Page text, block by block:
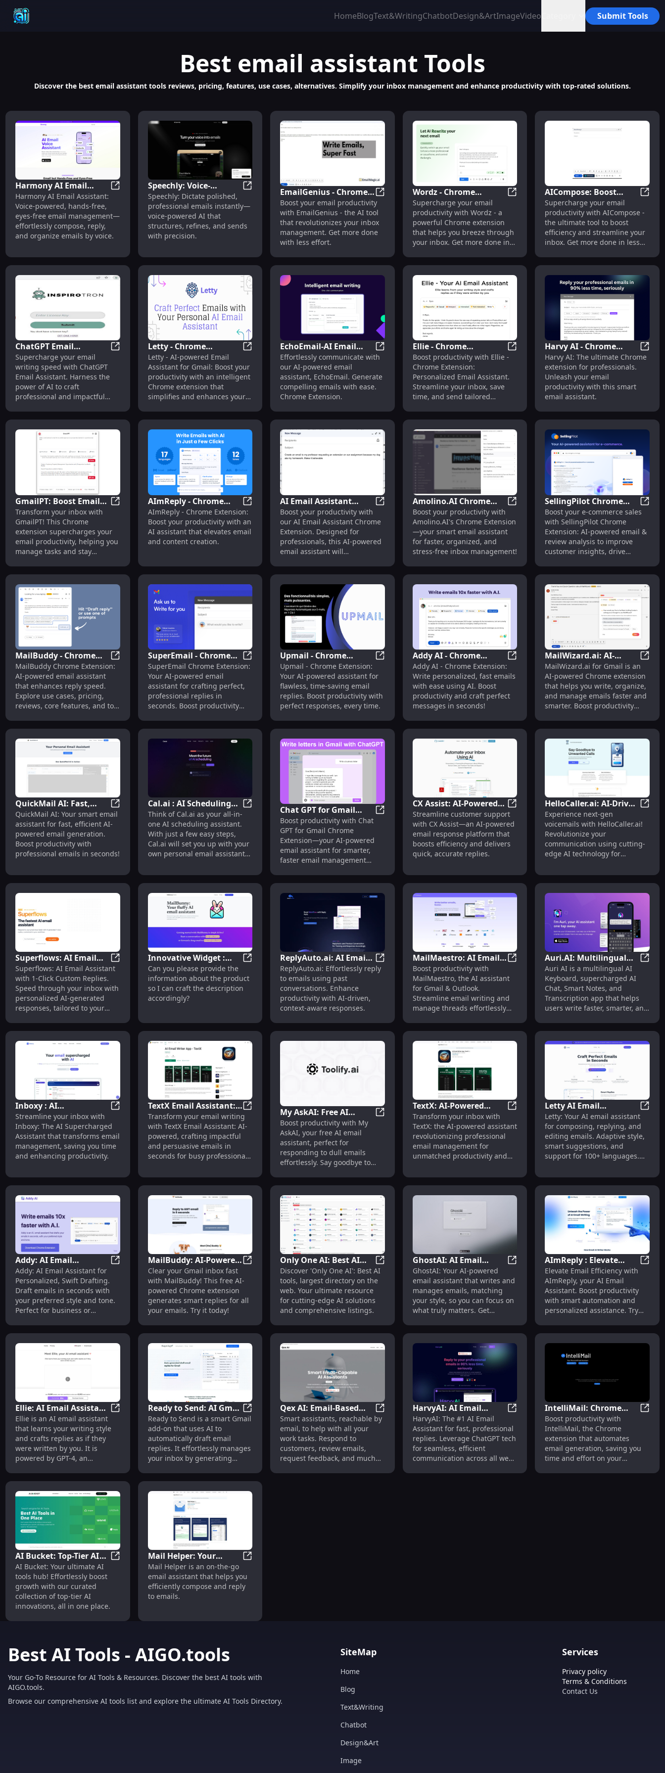
HomeBlogText&WritingChatbotDesign&ArtImageVideo Submit Tools
Best email assistant Tools
Discover the best email assistant tools reviews, pricing, features, use cases, alternatives. Simplify your inbox management and enhance productivity with top-rated solutions.
Harmony AI Email
Assistant : Voice-
Powered Hands-Free
Email Management
Harmony AI Email Assistant : Voice-Powered Hands-Free Email Management
Harmony AI Email Assistant:
Voice-powered, hands-free,
eyes-free email management—
effortlessly compose, reply,
and organize emails by voice.
Speechly: Voice-
Powered AI Email
Assistant for
Professionals
Speechly: Voice-Powered AI Email Assistant for Professionals
Speechly: Dictate polished,
professional emails instantly—
voice-powered AI that
structures, refines, and sends
with precision.
EmailGenius - Chrome
Extension: AI Tool for
Email Productivity :
Boost Efficiency,
Automate Tasks
EmailGenius - Chrome Extension: AI Tool for Email Productivity : Boost
Boost your email productivity
with EmailGenius - the AI tool
that revolutionizes your inbox
management. Get more done
with less effort.
Wordz - Chrome
Extension : Boost Email
Productivity
Wordz - Chrome Extension : Boost Email
Supercharge your email
productivity with Wordz - a
powerful Chrome extension
that helps you breeze through
your inbox. Get more done in
AICompose: Boost
Email Productivity
Supercharge your email
productivity with AICompose -
the ultimate tool to boost
efficiency and streamline your
inbox. Get more done in less
ChatGPT Email
Assistant: Boost Speed
with AI
ChatGPT Email Assistant: Boost Speed with AI
Supercharge your email
writing speed with ChatGPT
Email Assistant. Harness the
power of AI to craft
professional and impactful
Letty - Chrome
Extension : AI Email
Assistant for Gmail
Letty - Chrome Extension : AI Email Assistant for Gmail
Letty - AI-powered Email
Assistant for Gmail: Boost your
productivity with an intelligent
Chrome extension that
simplifies and enhances your
EchoEmail-AI Email
Write Generator -
Chrome Extension :
Effortless
Communication
EchoEmail-AI Email Write Generator - Chrome Extension : Effortless
Effortlessly communicate with
our AI-powered email
assistant, EchoEmail. Generate
compelling emails with ease.
Chrome Extension.
Ellie - Chrome
Extension: Personalized
Email Assistant : Key
Features
Ellie - Chrome Extension: Personalized
Boost productivity with Ellie -
Chrome Extension:
Personalized Email Assistant.
Streamline your inbox, save
time, and send tailored
Harvy AI - Chrome
Extension: Email
Assistant for
Professionals
Harvy
Harvy AI: The ultimate Chrome
extension for professionals.
Unleash your email
productivity with this smart
email assistant.
GmailPT: Boost Email
Productivity with
Smart Chrome
Extension
GmailPT: Boost Email Productivity with Smart Chrome Extension
Transform your inbox with
GmailPT! This Chrome
extension supercharges your
email productivity, helping you
manage tasks and stay
AImReply - Chrome
Extension: AI Assistant
for Email & Content
Creation : Enhancing
AImReply - Chrome Extension: AI Assistant for Email & Content Creation : Enhancing Email & Content
AImReply - Chrome Extension:
Boost your productivity with an
AI assistant that elevates email
and content creation.
AI Email Assistant
Chrome Extension: AI-
powered Email
Assistant : Key Features
AI Email Assistant Chrome Extension: AI-powered Email Assistant : Key
Boost your productivity with
our AI Email Assistant Chrome
Extension. Designed for
professionals, this AI-powered
email assistant will
Amolino.AI Chrome
Extension: Smart Email
Assistant for
Productivity Boost
Amolino.AI Chrome Extension: Smart
Boost your productivity with
Amolino.AI's Chrome Extension
—your smart email assistant
for faster, organized, and
stress-free inbox management!
SellingPilot Chrome
Extension: AI Email &
Review Insights for E-
commerce
Boost your e-commerce sales
with SellingPilot Chrome
Extension: AI-powered email &
review analysis to improve
customer insights, drive
MailBuddy - Chrome
Extension: AI-Powered
Email Assistant, Speedy
Replies
MailBuddy - Chrome Extension: AI-Powered Email Assistant, Speedy Replies
MailBuddy Chrome Extension:
AI-powered email assistant
that enhances reply speed.
Explore use cases, pricing,
reviews, core features, and top
SuperEmail - Chrome
Extension: AI Assistant
for Crafting Perfect
Replies
SuperEmail - Chrome Extension: AI Assistant for Crafting Perfect Replies
SuperEmail Chrome Extension:
Your AI-powered email
assistant for crafting perfect,
professional replies in
seconds. Boost productivity
Upmail - Chrome
Extension: AI Email
Assistant for Flawless
Replies
Upmail - Chrome Extension: AI Email Assistant for Flawless Replies
Upmail - Chrome Extension:
Your AI-powered assistant for
flawless, time-saving email
replies. Boost productivity with
perfect responses, every time.
Addy AI - Chrome
Extension: Fast,
Personalized AI Email
Writing Assistant
Addy AI - Chrome Extension: Fast,
Addy AI - Chrome Extension:
Write personalized, fast emails
with ease using AI. Boost
productivity and craft perfect
messages in seconds!
MailWizard.ai: AI-
Powered Email
Assistant Chrome
Extension for Gmail
MailWizard.ai for Gmail is an
AI-powered Chrome extension
that helps you write, organize,
and manage emails faster and
smarter. Boost productivity
QuickMail AI: Fast,
Efficient AI-Powered
Email Generation
Assistant
QuickMail AI: Fast, Efficient AI-Powered Email Generation Assistant
QuickMail AI: Your smart email
assistant for fast, efficient AI-
powered email generation.
Boost productivity with
professional emails in seconds!
Cal.ai : AI Scheduling
Assistant for
Automated Meeting
Setups
Cal.ai : AI Scheduling Assistant for Automated Meeting Setups
Think of Cal.ai as your all-in-
one AI scheduling assistant.
With just a few easy steps,
Cal.ai will set you up with your
own personal email assistant
schedule meetings for you.
Chat GPT for Gmail
Chrome Extension: AI-
Powered Email
Assistant Features
Chat GPT for Gmail Chrome Extension: AI-Powered Email Assistant Features
Boost productivity with Chat
GPT for Gmail Chrome
Extension—your AI-powered
email assistant for smarter,
faster email management
CX Assist: AI-Powered
Email Response
Platform for Efficient
Support
CX Assist: AI-Powered Email Response
Streamline customer support
with CX Assist—an AI-powered
email response platform that
boosts efficiency and delivers
quick, accurate replies.
HelloCaller.ai: AI-Driven
Voicemail Revolution
with Cutting-Edge
Technology
Experience next-gen
voicemails with HelloCaller.ai!
Revolutionize your
communication using cutting-
edge AI technology for
messages.
Superflows: AI Email
Assistant with 1-Click
Custom Replies &
Workflows
Superflows: AI Email Assistant with 1-Click Custom Replies & Workflows
Superflows: AI Email Assistant
with 1-Click Custom Replies.
Speed through your inbox with
personalized AI-generated
responses, tailored to your
Innovative Widget :
Durable, Lightweight,
and Versatile Tool for
Every Need
Innovative Widget : Durable, Lightweight, and Versatile Tool for Every Need
Can you please provide the
information about the product
so I can craft the description
accordingly?
ReplyAuto.ai: AI Email
Response Using Past
Conversations for
Context
ReplyAuto.ai: AI Email Response Using Past Conversations for Context
ReplyAuto.ai: Effortlessly reply
to emails using past
conversations. Enhance
productivity with AI-driven,
context-aware responses.
MailMaestro: AI Email
Assistant for Efficient
Gmail & Outlook
Management
MailMaestro: AI Email Assistant for
Boost productivity with
MailMaestro, the AI assistant
for Gmail & Outlook.
Streamline email writing and
manage threads effortlessly
Auri.AI: Multilingual
Keyboard, AI Chat,
Smart Notes &
Transcription
Auri AI is a multilingual AI
Keyboard, supercharged AI
Chat, Smart Notes, and
Transcription app that helps
users write faster, smarter, and
Inboxy : AI
Supercharged Assistant
Transforming Email
Management
Inboxy : AI Supercharged Assistant Transforming Email Management
Streamline your inbox with
Inboxy: The AI Supercharged
Assistant that transforms email
management, saving you time
and enhancing productivity.
TextX Email Assistant:
AI-Powered, Impactful
Email Crafting Tool
TextX Email Assistant: AI-Powered, Impactful Email Crafting Tool
Transform your email writing
with TextX Email Assistant: AI-
powered, crafting impactful
and persuasive emails in
seconds for busy professionals
My AskAI: Free AI
Assistant for
Responding to Dull
Emails Efficiently
My AskAI: Free AI Assistant for Responding to Dull Emails Efficiently
Boost productivity with My
AskAI, your free AI email
assistant, perfect for
responding to dull emails
effortlessly. Say goodbye to
TextX: AI-Powered
Email Assistant for
Professional Email
Management
TextX: AI-Powered Email Assistant for
Transform your inbox with
TextX: the AI-powered assistant
revolutionizing professional
email management for
unmatched productivity and
Letty AI Email
Assistant: Adaptive,
Multilingual, Efficient
Email Helper
Letty
Letty: Your AI email assistant
for composing, replying, and
editing emails. Adaptive style,
smart suggestions, and
support for 100+ languages.
Addy: AI Email
Assistant for Quick,
Personalized Drafts and
Style Matching
Addy: AI Email Assistant for Quick, Personalized Drafts and Style Matching
Addy: AI Email Assistant for
Personalized, Swift Drafting.
Draft emails in seconds with
your preferred style and tone.
Perfect for business or
MailBuddy: AI-Powered
Extension for Efficient
Gmail Email Replies
MailBuddy: AI-Powered Extension for Efficient Gmail Email Replies
Clear your Gmail inbox fast
with MailBuddy! This free AI-
powered Chrome extension
generates smart replies for all
your emails. Try it today!
Only One AI: Best AI
Tools, Largest Web
Directory List
Only One AI: Best AI Tools, Largest Web Directory List
Discover 'Only One AI': Best AI
tools, largest directory on the
web. Your ultimate resource
for cutting-edge AI solutions
and comprehensive listings.
GhostAI: AI Email
Assistant for Efficient
Writing & Management
GhostAI: AI Email Assistant for Efficient
GhostAI: Your AI-powered
email assistant that writes and
manages emails, matching
your style, so you can focus on
what truly matters. Get
AImReply : Elevate
Email Efficiency with AI
Assistant
Elevate Email Efficiency with
AImReply, your AI Email
Assistant. Boost productivity
with smart automation and
personalized assistance. Try
Ellie: AI Email Assistant
Powered by GPT-4,
Learns Your Style
Ellie: AI Email Assistant Powered by GPT-4, Learns Your Style
Ellie is an AI email assistant
that learns your writing style
and crafts replies as if they
were written by you. It is
powered by GPT-4, an
Ready to Send: AI Gmail
Add-On for Automated
Email Replies
Ready to Send: AI Gmail Add-On for Automated Email Replies
Ready to Send is a smart Gmail
add-on that uses AI to
automatically draft email
replies. It effortlessly manages
your inbox by generating
With personalized and
contextual email responses in
your voice, it revolutionizes
email communication.
Qex AI: Email-Based
Smart Assistants for
Efficient Work Tasks
Qex AI: Email-Based Smart Assistants for Efficient Work Tasks
Smart assistants, reachable by
email, to help with all your
work tasks. Respond to
customers, review emails,
request feedback, and much
HarvyAI: AI Email
Assistant, Fast Replies,
ChatGPT Tech
HarvyAI: AI Email Assistant, Fast Replies,
HarvyAI: The #1 AI Email
Assistant for fast, professional
replies. Leverage ChatGPT tech
for seamless, efficient
communication across all web
IntelliMail: Chrome
Extension for
Automated Email
Generation, Saves Time
Boost productivity with
IntelliMail, the Chrome
extension that automates
email generation, saving you
time and effort on your
AI Bucket: Top-Tier AI
Tools Hub for Effortless
Growth
AI Bucket: Top-Tier AI Tools Hub for Effortless Growth
AI Bucket: Your ultimate AI
tools hub! Effortlessly boost
growth with our curated
collection of top-tier AI
innovations, all in one place.
Mail Helper: Your
Efficient On-The-Go
Email Assistant Tool
Mail Helper is an on-the-go
email assistant that helps you
efficiently compose and reply
to emails.
Best AI Tools - AIGO.tools
Your Go-To Resource for AI Tools & Resources. Discover the best AI tools with
AIGO.tools.
Browse our comprehensive AI tools list and explore the ultimate AI Tools Directory.
SiteMap
Home
Blog
Text&Writing
Chatbot
Design&Art
Image
Services
Privacy policy
Terms & Conditions
Contact Us